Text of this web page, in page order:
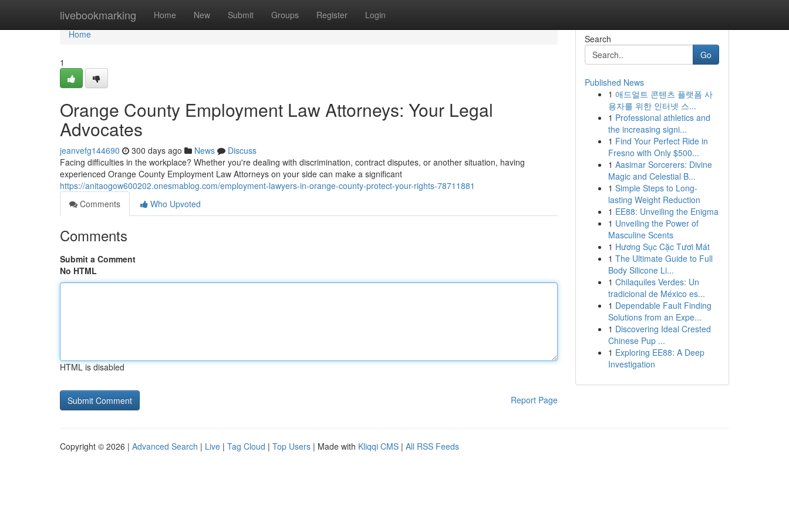
livebookmarking Home New Submit Groups Register Login
Home
Home
1
Orange County Employment Law Attorneys: Your Legal
Advocates
jeanvefg144690 300 days ago News
Discuss
Facing difficulties in the workplace? Whether you're dealing with discrimination, contract disputes, or another situation, having
experienced Orange County Employment Law Attorneys on your side can make a significant
https://anitaogow600202.onesmablog.com/employment-lawyers-in-orange-county-protect-your-rights-78711881
Comments
Who Upvoted
Comments
Submit a Comment
No HTML
HTML is disabled
Report Page
Search
Go
Published News
1 애드얼트 콘텐츠 플랫폼 사
용자를 위한 인터넷 스...
1 Professional athletics and
the increasing signi...
1 Find Your Perfect Ride in
Fresno with Only $500...
1 Aasimar Sorcerers: Divine
Magic and Celestial B...
1 Simple Steps to Long-
lasting Weight Reduction
1 EE88: Unveiling the Enigma
1 Unveiling the Power of
Masculine Scents
1 Hương Sục Cặc Tươi Mát
1 The Ultimate Guide to Full
Body Silicone Li...
1 Chilaquiles Verdes: Un
tradicional de México es...
1 Dependable Fault Finding
Solutions from an Expe...
1 Discovering Ideal Crested
Chinese Pup ...
1 Exploring EE88: A Deep
Investigation
Copyright © 2026 | Advanced Search | Live | Tag Cloud | Top Users | Made with Kliqqi CMS | All RSS Feeds